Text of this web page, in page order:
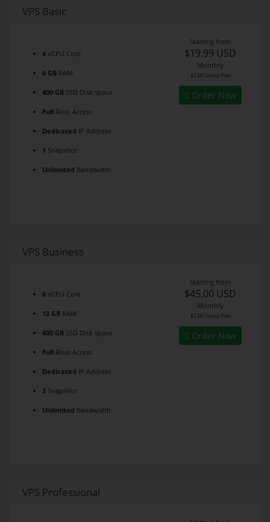
VPS Basic
4 vCPU Core
6 GB RAM
400 GB SSD Disk space
Full Root Access
Dedicated IP Address
1 Snapshot
Unlimited Bandwidth
Starting from
$19.99 USD
Monthly
$1.00 Setup Fee
Order Now
VPS Business
6 vCPU Core
12 GB RAM
400 GB SSD Disk space
Full Root Access
Dedicated IP Address
2 Snapshot
Unlimited Bandwidth
Starting from
$45.00 USD
Monthly
$1.00 Setup Fee
Order Now
VPS Professional